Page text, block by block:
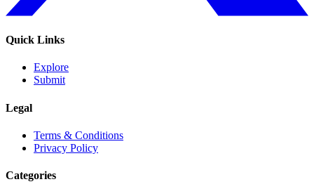
Quick Links
Explore
Submit
Legal
Terms & Conditions
Privacy Policy
Categories